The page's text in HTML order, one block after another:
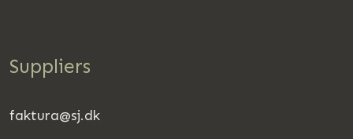
Suppliers
faktura@sj.dk